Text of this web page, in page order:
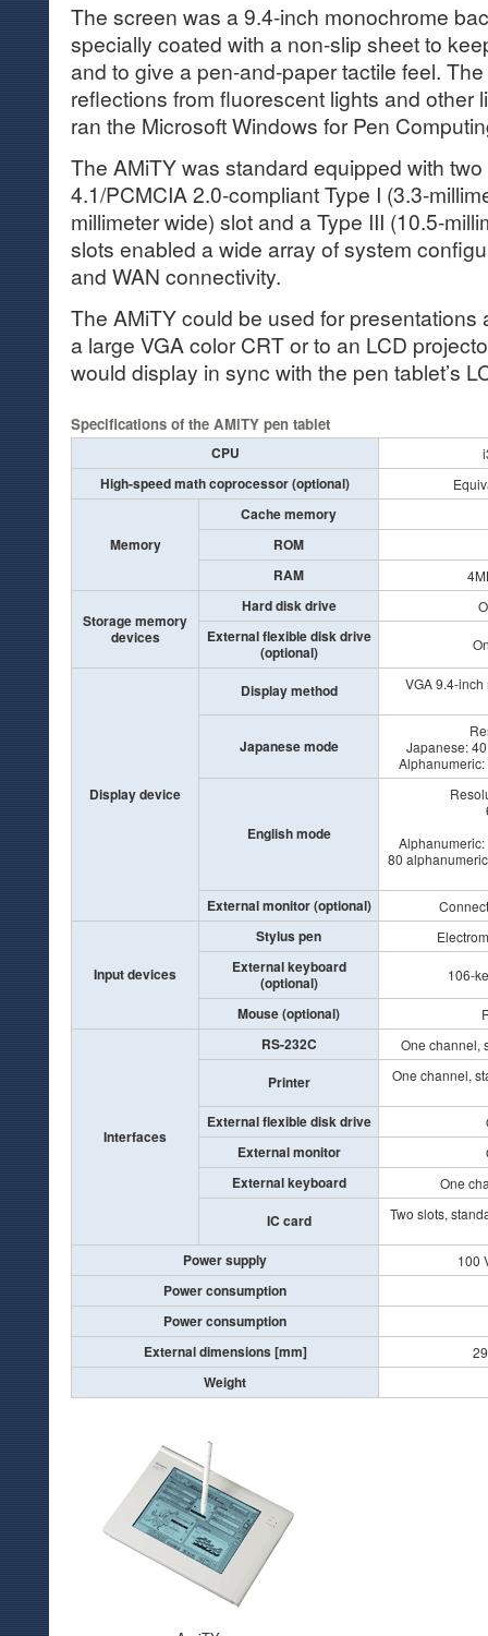
The screen was a 9.4-inch monochrome
specially coated with a non-slip sheet to
and to give a pen-and-paper tactile feel.
reflections from fluorescent lights and other
ran the Microsoft Windows for Pen
The AMiTY was standard equipped with
4.1/PCMCIA 2.0-compliant Type I (3.3-
millimeter wide) slot and a Type III (10.5-
slots enabled a wide array of system
and WAN connectivity.
The AMiTY could be used for presentations
a large VGA color CRT or to an LCD
would display in sync with the pen tablet’s
Specifications of the AMiTY pen tablet
CPU
High-speed math coprocessor (optional)
Memory
Cache memory
ROM
RAM
Storage memory
devices
Hard disk drive
External flexible disk drive
(optional)
Display device
Display method VGA 9.4-
Japanese mode
Japanese:
English mode
80
External monitor (optional)
Input devices
Stylus pen
External keyboard
(optional)
106-
Mouse (optional)
Interfaces
RS-232C One channel,
Printer One channel,
External flexible disk drive
External monitor
External keyboard One
IC card Two slots,
Power supply 100
Power consumption
Power consumption
External dimensions [mm]
Weight